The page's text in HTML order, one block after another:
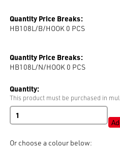
Quantity Price Breaks:
HB108L/B/HOOK 0 PCS
Quantity Price Breaks:
HB108L/N/HOOK 0 PCS
Quantity:
This product must be purchased in
Hook
quantity
Or choose a colour below: